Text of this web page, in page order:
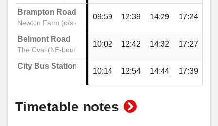
Brampton Road
Newton Farm (o/s 46)
09:59 12:39 14:29 17:24
Belmont Road
The Oval (NE-bound)
10:02 12:42 14:32 17:27
City Bus Station
10:14 12:54 14:44 17:39
Timetable notes show